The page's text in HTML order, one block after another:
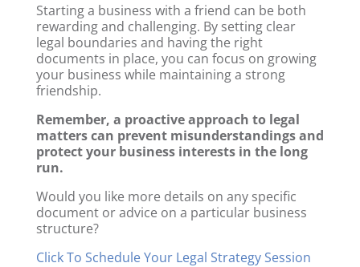
Starting a business with a friend can be both
rewarding and challenging. By setting clear
legal boundaries and having the right
documents in place, you can focus on growing
your business while maintaining a strong
friendship.
Remember, a proactive approach to legal
matters can prevent misunderstandings and
protect your business interests in the long
run.
Would you like more details on any specific
document or advice on a particular business
structure?
Click To Schedule Your Legal Strategy Session